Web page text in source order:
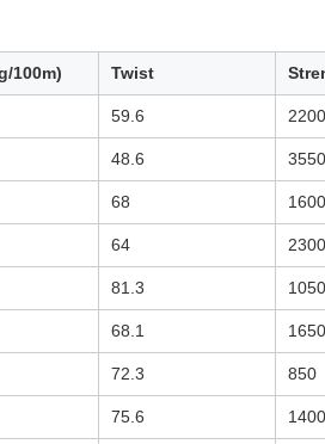
100m) Twist
59.6 2200
48.6 3550
68 1600
64 2300
81.3 1050
68.1 1650
72.3 850
75.6 1400